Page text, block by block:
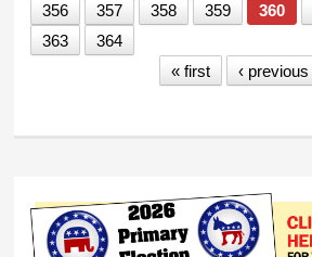
356 357 358 359 360
363
364
« first
‹ previous